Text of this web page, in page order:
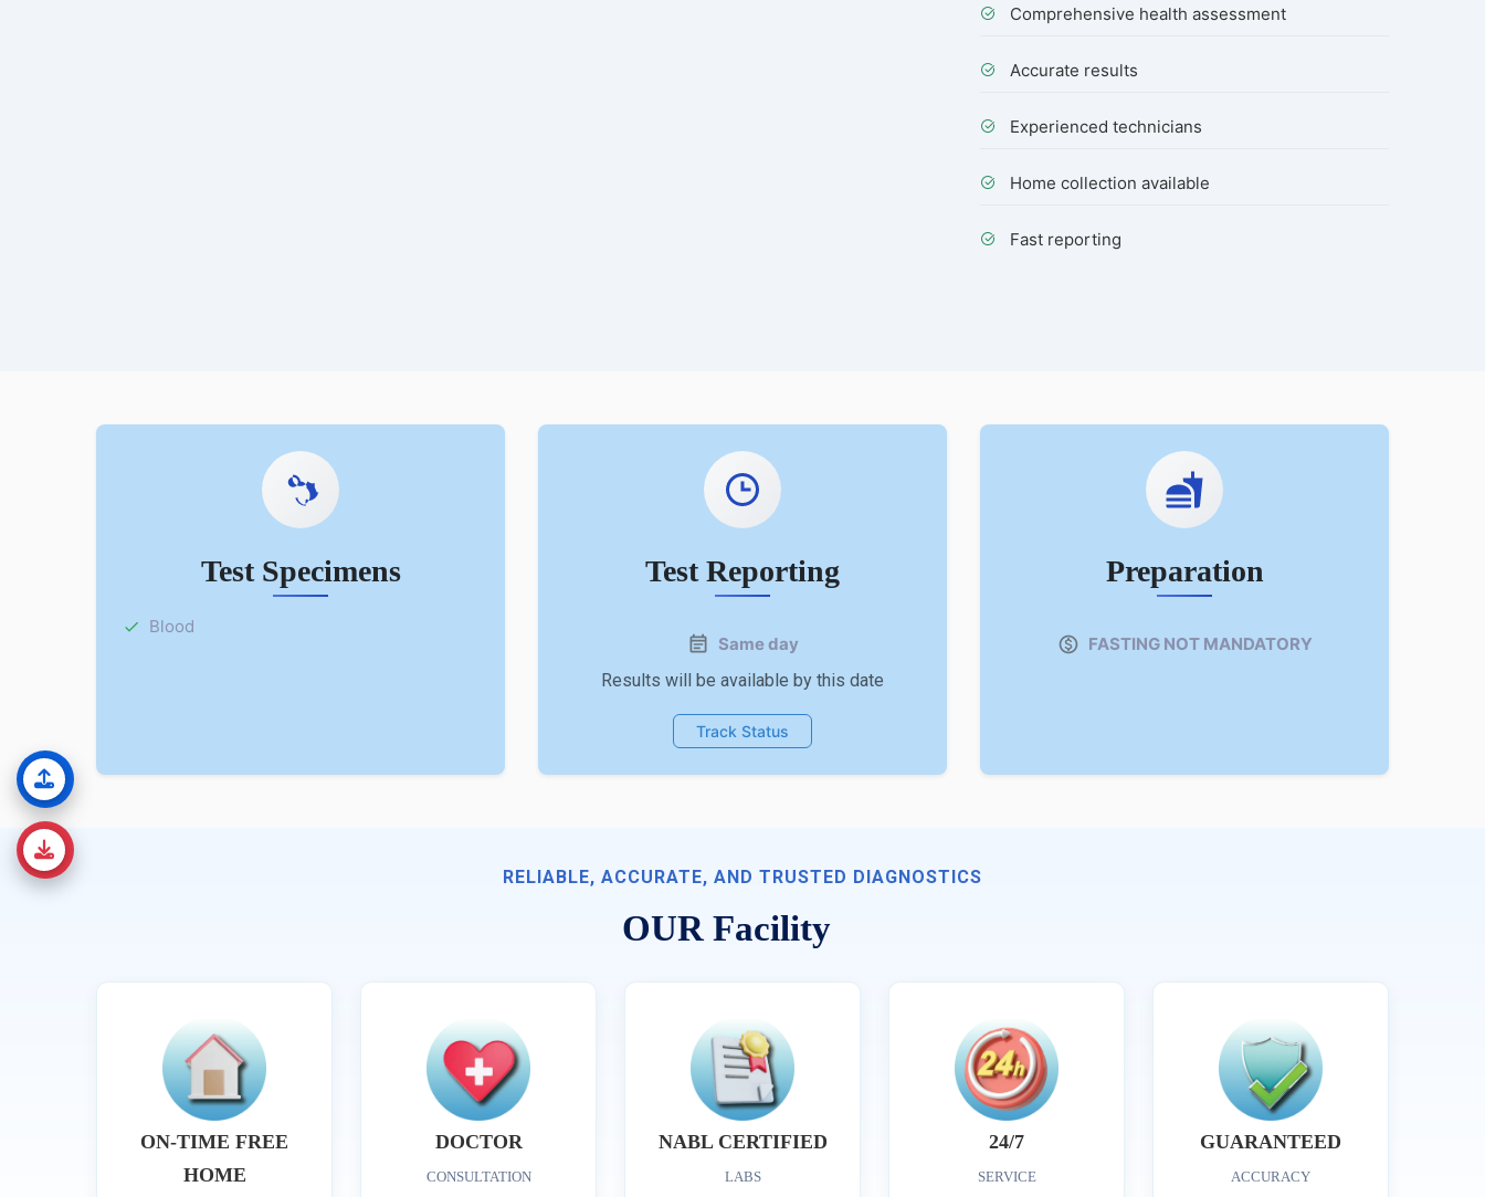
Comprehensive health assessment
Accurate results
Experienced technicians
Home collection available
Fast reporting
Test Specimens
Blood
Test Reporting
Same day
Results will be available by this date
Track Status
Preparation
FASTING NOT MANDATORY
RELIABLE, ACCURATE, AND TRUSTED DIAGNOSTICS
OUR Facility
ON-TIME FREE
HOME
DOCTOR
CONSULTATION
NABL CERTIFIED
LABS
24/7
SERVICE
GUARANTEED
ACCURACY